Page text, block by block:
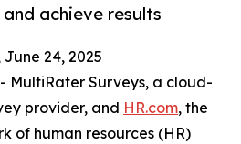
achieve results
June 24, 2025
MultiRater Surveys, a cloud-
provider, and HR.com, the
of human resources (HR)